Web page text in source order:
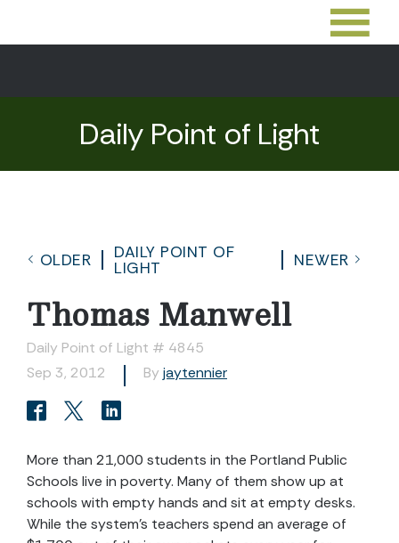
Daily Point of Light
OLDER
DAILY POINT OF
LIGHT
NEWER
Thomas Manwell
Daily Point of Light # 4845
Sep 3, 2012
By jaytennier
More than 21,000 students in the Portland Public
Schools live in poverty. Many of them show up at
schools with empty hands and sit at empty desks.
While the system’s teachers spend an average of